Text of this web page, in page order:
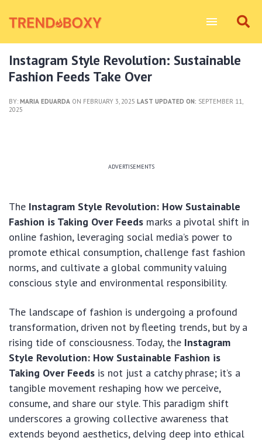
Instagram Style Revolution: Sustainable
Fashion Feeds Take Over
BY: MARIA EDUARDA ON FEBRUARY 3, 2025 LAST UPDATED ON: SEPTEMBER 11,
2025
ADVERTISEMENTS
The Instagram Style Revolution: How Sustainable
Fashion is Taking Over Feeds marks a pivotal shift in
online fashion, leveraging social media’s power to
promote ethical consumption, challenge fast fashion
norms, and cultivate a global community valuing
conscious style and environmental responsibility.
The landscape of fashion is undergoing a profound
transformation, driven not by fleeting trends, but by a
rising tide of consciousness. Today, the Instagram
Style Revolution: How Sustainable Fashion is
Taking Over Feeds is not just a catchy phrase; it’s a
tangible movement reshaping how we perceive,
consume, and share our style. This paradigm shift
underscores a growing collective awareness that
extends beyond aesthetics, delving deep into ethical